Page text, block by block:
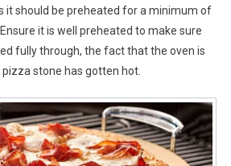
it should be preheated for a minimum of
it is well preheated to make sure
fully through, the fact that the oven is
stone has gotten hot.